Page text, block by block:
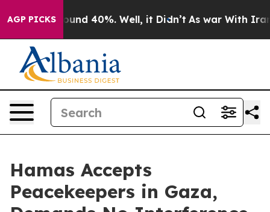
AGP PICKS
Floor Around 40%. Well, it Didn’t As war With Iran
Hamas Accepts
Peacekeepers in Gaza,